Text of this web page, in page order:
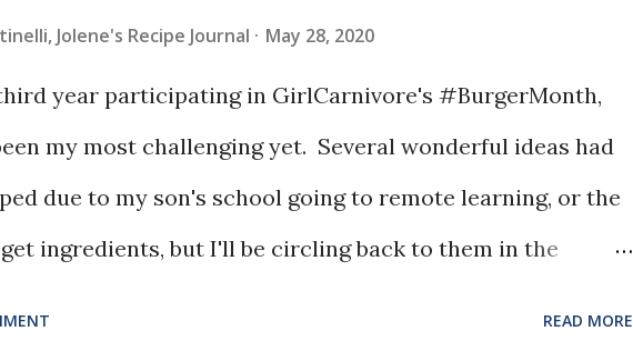
Jolene's Recipe Journal May 28, 2020
year participating in GirlCarnivore's #BurgerMonth,
my most challenging yet. Several wonderful ideas had
due to my son's school going to remote learning, or the
ingredients, but I'll be circling back to them in the
READ MORE